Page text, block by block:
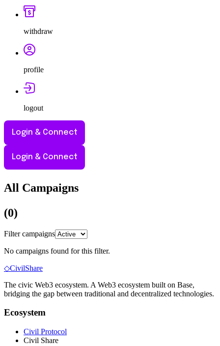
withdraw
profile
logout
Login & Connect
Login & Connect
All Campaigns
(0)
Filter campaigns
No campaigns found for this filter.
◇CivilShare
The civic Web3 ecosystem. A Web3 ecosystem built on Base,
bridging the gap between traditional and decentralized technologies.
Ecosystem
Civil Protocol
Civil Share